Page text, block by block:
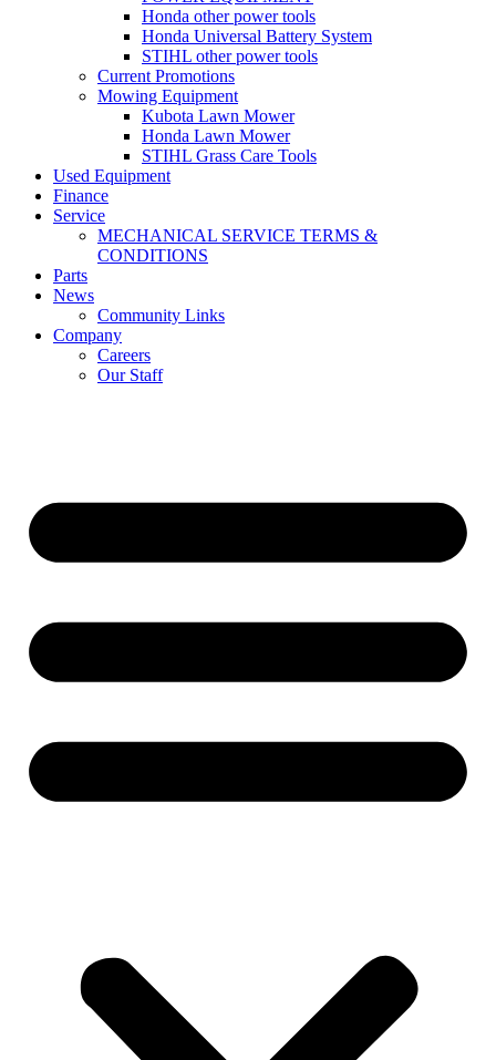
Honda other power tools
Honda Universal Battery System
STIHL other power tools
Current Promotions
Mowing Equipment
Kubota Lawn Mower
Honda Lawn Mower
STIHL Grass Care Tools
Used Equipment
Finance
Service
MECHANICAL SERVICE TERMS &
CONDITIONS
Parts
News
Community Links
Company
Careers
Our Staff